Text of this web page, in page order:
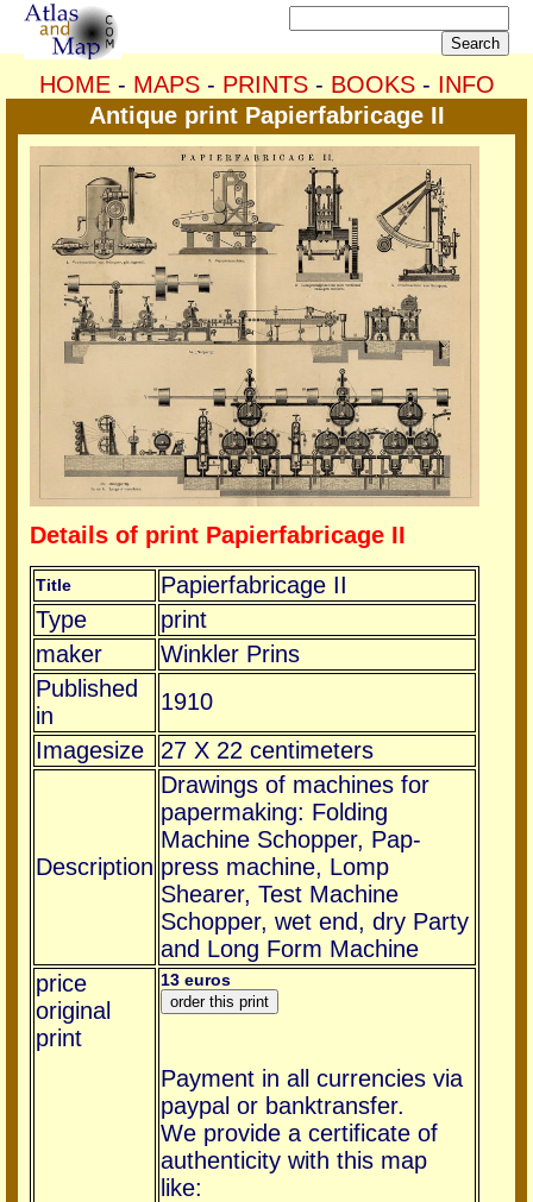
HOME- MAPS- PRINTS- BOOKS- INFO
Antique print Papierfabricage II
Details of print Papierfabricage II
Title
Papierfabricage II
Type
print
maker
Winkler Prins
Published
in
1910
Imagesize
27 X 22 centimeters
Description
Drawings of machines for
papermaking: Folding
Machine Schopper, Pap-
press machine, Lomp
Shearer, Test Machine
Schopper, wet end, dry Party
and Long Form Machine
price
original
print
13 euros
Payment in all currencies via
paypal or banktransfer.
We provide a certificate of
authenticity with this map
like: